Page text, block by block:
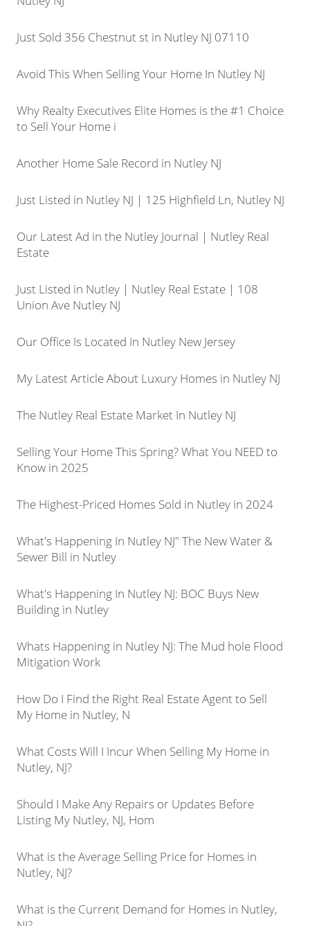
Just Sold 356 Chestnut st in Nutley NJ 07110
Avoid This When Selling Your Home In Nutley NJ
Why Realty Executives Elite Homes is the #1 Choice
to Sell Your Home i
Another Home Sale Record in Nutley NJ
Just Listed in Nutley NJ | 125 Highfield Ln, Nutley NJ
Our Latest Ad in the Nutley Journal | Nutley Real
Estate
Just Listed in Nutley | Nutley Real Estate | 108
Union Ave Nutley NJ
Our Office Is Located In Nutley New Jersey
My Latest Article About Luxury Homes in Nutley NJ
The Nutley Real Estate Market In Nutley NJ
Selling Your Home This Spring? What You NEED to
Know in 2025
The Highest-Priced Homes Sold in Nutley in 2024
What's Happening In Nutley NJ" The New Water &
Sewer Bill in Nutley
What's Happening In Nutley NJ: BOC Buys New
Building in Nutley
Whats Happening in Nutley NJ: The Mud hole Flood
Mitigation Work
How Do I Find the Right Real Estate Agent to Sell
My Home in Nutley, N
What Costs Will I Incur When Selling My Home in
Nutley, NJ?
Should I Make Any Repairs or Updates Before
Listing My Nutley, NJ, Hom
What is the Average Selling Price for Homes in
Nutley, NJ?
What is the Current Demand for Homes in Nutley,